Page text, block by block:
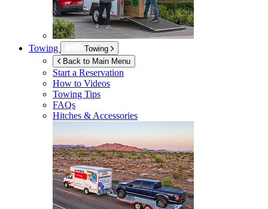
Towing
Towing
Back to Main Menu
Start a Reservation
How to Videos
Towing Tips
FAQs
Hitches & Accessories